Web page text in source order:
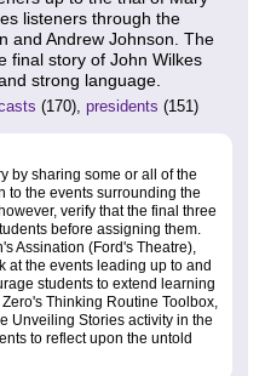
listeners through the
and Andrew Johnson. The
final story of John Wilkes
strong language.
(170), presidents (151)
by sharing some or all of the
to the events surrounding the
verify that the final three
before assigning them.
Assination (Ford's Theatre),
at the events leading up to and
students to extend learning
Thinking Routine Toolbox,
Unveiling Stories activity in the
to reflect upon the untold